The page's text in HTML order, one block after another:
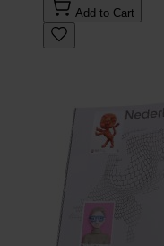
Add to Cart